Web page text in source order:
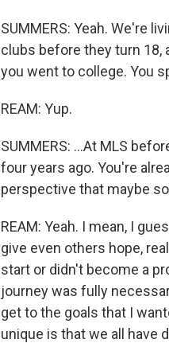
SUMMERS: Yeah. We're
clubs before they turn 18,
you went to college. You
REAM: Yup.
SUMMERS: ...At MLS
four years ago. You're
perspective that maybe
REAM: Yeah. I mean, I
give even others hope,
start or didn't become a
journey was fully
get to the goals that I
unique is that we all have